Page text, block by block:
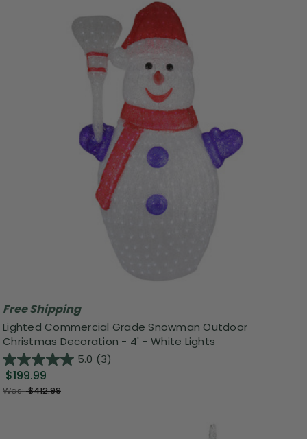
Free Shipping
Lighted Commercial Grade Snowman Outdoor
Christmas Decoration - 4' - White Lights
5.0 (3)
$199.99
Was:$412.99